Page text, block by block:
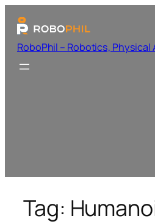
RoboPhil – Robotics, Physical
Tag: